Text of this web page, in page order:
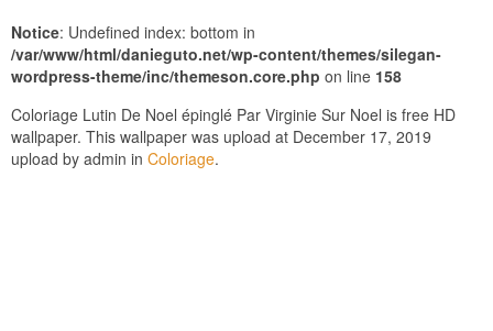
Notice: Undefined index: bottom in
/var/www/html/danieguto.net/wp-content/themes/silegan-
wordpress-theme/inc/themeson.core.php on line 158
Coloriage Lutin De Noel épinglé Par Virginie Sur Noel is free HD
wallpaper. This wallpaper was upload at December 17, 2019
upload by admin in Coloriage.